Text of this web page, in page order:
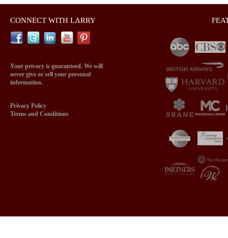
CONNECT WITH LARRY
Your privacy is guaranteed. We will
never give or sell your personal
information.
Privacy Policy
Terms and Conditions